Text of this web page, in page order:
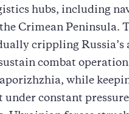
hubs, including
Crimean Peninsula.
crippling
combat
while
under constant